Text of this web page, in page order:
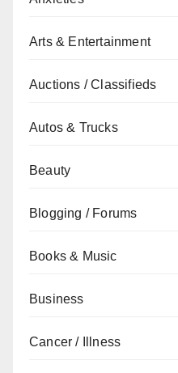
Arts & Entertainment
Auctions / Classifieds
Autos & Trucks
Beauty
Blogging / Forums
Books & Music
Business
Cancer / Illness